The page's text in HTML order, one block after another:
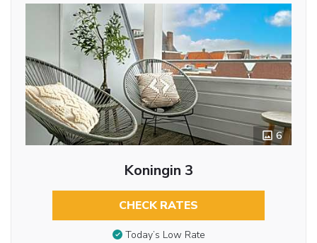
6
Koningin 3
CHECK RATES
Today’s Low Rate